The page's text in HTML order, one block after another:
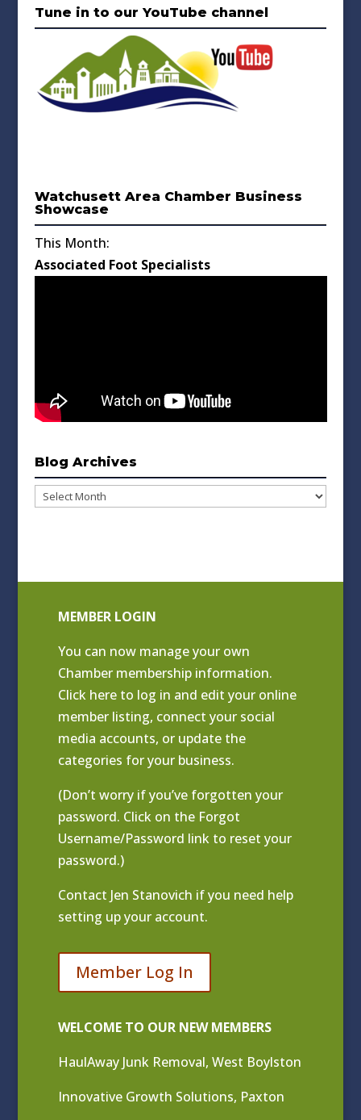
Tune in to our YouTube channel
Watchusett Area Chamber Business
Showcase
This Month:
Associated Foot Specialists
Blog Archives
Blog
MEMBER LOGIN
You can now manage your own
Chamber membership information.
Click here to log in and edit your online
member listing, connect your social
media accounts, or update the
categories for your business.
(Don’t worry if you’ve forgotten your
password. Click on the Forgot
Username/Password link to reset your
password.)
Contact Jen Stanovich if you need help
setting up your account.
Member Log In
WELCOME TO OUR NEW MEMBERS
HaulAway Junk Removal, West Boylston
Innovative Growth Solutions, Paxton